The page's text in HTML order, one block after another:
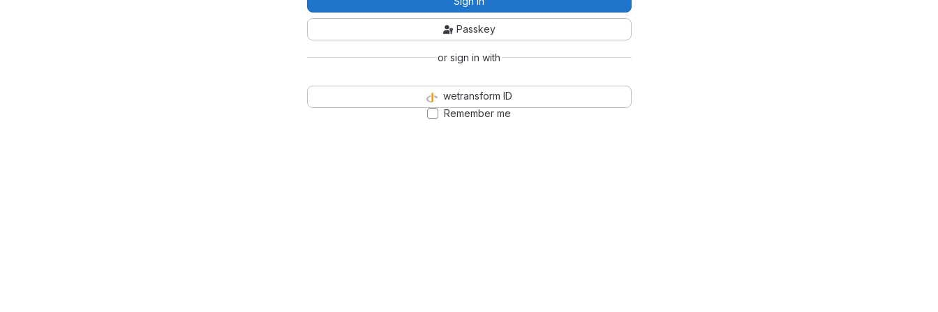
Passkey
or sign in with
wetransform ID
Remember me